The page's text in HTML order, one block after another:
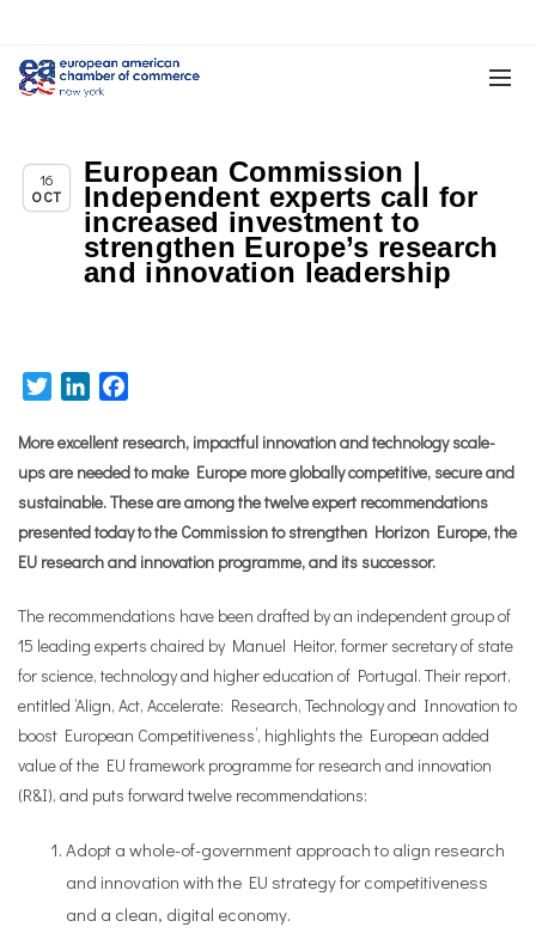
16
OCT
Chapter News
European Commission |
Independent experts call for
increased investment to
strengthen Europe’s research
and innovation leadership
TwitterLinkedIn
More excellent research, impactful innovation and technology scale-
ups are needed to make Europe more globally competitive, secure and
sustainable. These are among the twelve expert recommendations
presented today to the Commission to strengthen Horizon Europe, the
EU research and innovation programme, and its successor.
The recommendations have been drafted by an independent group of
15 leading experts chaired by Manuel Heitor, former secretary of state
for science, technology and higher education of Portugal. Their report,
entitled ‘Align, Act, Accelerate: Research, Technology and Innovation to
boost European Competitiveness’, highlights the European added
value of the EU framework programme for research and innovation
(R&I), and puts forward twelve recommendations:
Adopt a whole-of-government approach to align research
and innovation with the EU strategy for competitiveness
and a clean, digital economy.